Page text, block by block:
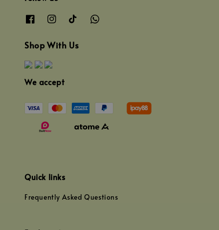
Shop With Us
We accept
Quick links
Frequently Asked Questions